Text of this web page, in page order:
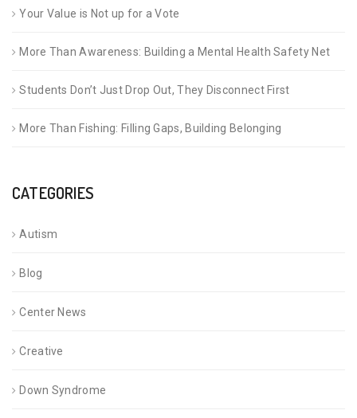
Your Value is Not up for a Vote
More Than Awareness: Building a Mental Health Safety Net
Students Don’t Just Drop Out, They Disconnect First
More Than Fishing: Filling Gaps, Building Belonging
CATEGORIES
Autism
Blog
Center News
Creative
Down Syndrome